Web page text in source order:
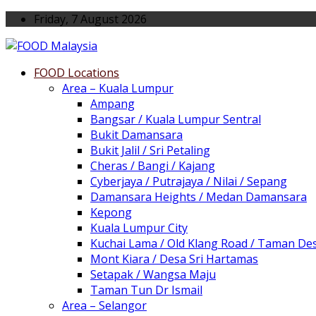
Friday, 7 August 2026
FOOD Locations
Area – Kuala Lumpur
Ampang
Bangsar / Kuala Lumpur Sentral
Bukit Damansara
Bukit Jalil / Sri Petaling
Cheras / Bangi / Kajang
Cyberjaya / Putrajaya / Nilai / Sepang
Damansara Heights / Medan Damansara
Kepong
Kuala Lumpur City
Kuchai Lama / Old Klang Road / Taman
Mont Kiara / Desa Sri Hartamas
Setapak / Wangsa Maju
Taman Tun Dr Ismail
Area – Selangor